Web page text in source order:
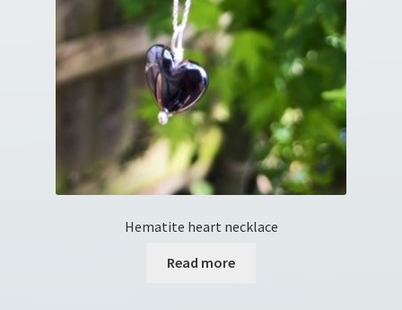
Hematite heart necklace
Read more